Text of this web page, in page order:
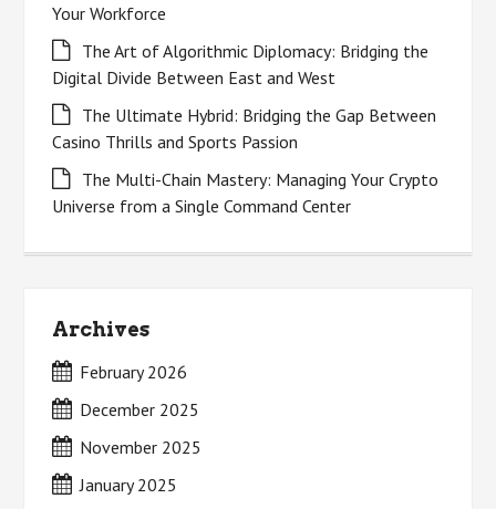
Your Workforce
The Art of Algorithmic Diplomacy: Bridging the
Digital Divide Between East and West
The Ultimate Hybrid: Bridging the Gap Between
Casino Thrills and Sports Passion
The Multi-Chain Mastery: Managing Your Crypto
Universe from a Single Command Center
Archives
February 2026
December 2025
November 2025
January 2025